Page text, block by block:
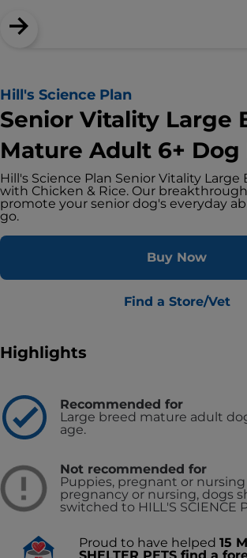
Hill's Science Plan
Senior Vitality Large
Mature Adult 6+ Dog
Hill's Science Plan Senior Vitality Large
with Chicken & Rice. Our
promote your senior dog's everyday
go.
Buy Now
Find a Store/Vet
Highlights
Recommended for
Large breed mature adult
age.
Not recommended for
Puppies, pregnant or
pregnancy or nursing, dogs
switched to HILL'S SCIENCE
Proud to have helped 15